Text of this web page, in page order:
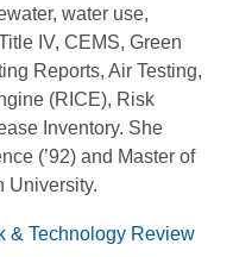
water use,
IV, CEMS, Green
Reports, Air Testing,
(RICE), Risk
Inventory. She
(’92) and Master of
University.
& Technology Review